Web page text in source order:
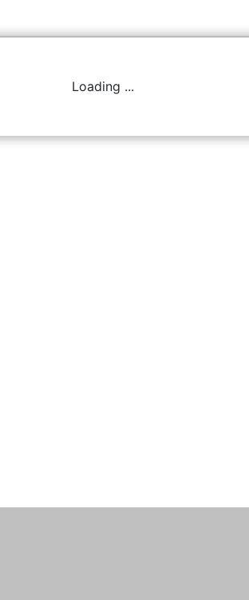
Loading ...